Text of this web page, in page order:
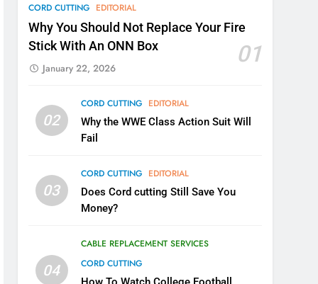
CORD CUTTING EDITORIAL
Why You Should Not Replace Your Fire
Stick With An ONN Box
01
January 22, 2026
02
CORD CUTTING EDITORIAL
Why the WWE Class Action Suit Will
Fail
03
CORD CUTTING EDITORIAL
Does Cord cutting Still Save You
Money?
04
CABLE REPLACEMENT SERVICES
CORD CUTTING